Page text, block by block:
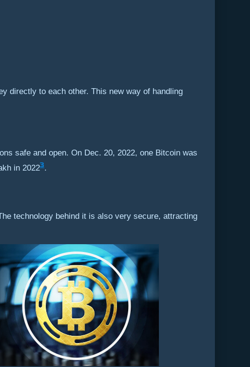
directly to each other. This new way of handling
safe and open. On Dec. 20, 2022, one Bitcoin was
in 20223.
technology behind it is also very secure, attracting